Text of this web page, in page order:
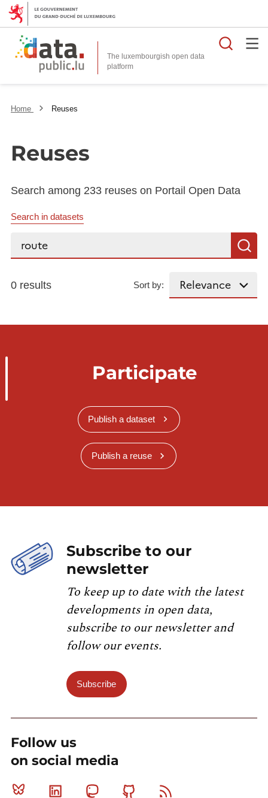
The luxembourgish open data
platform
Home Reuses
Reuses
Search among 233 reuses on Portail Open Data
Search in datasets
Search...
0 results Sort by:
Participate
Publish a dataset
Publish a reuse
Subscribe to our
newsletter
To keep up to date with the latest
developments in open data,
subscribe to our newsletter and
follow our events.
Subscribe
Follow us
on social media
Bluesky Linkedin MastodonGithub